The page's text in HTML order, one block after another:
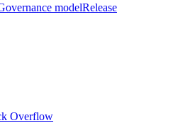
modelRelease
Overflow